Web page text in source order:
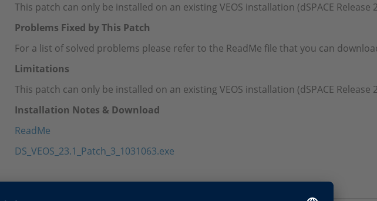
This patch can only be installed on an existing VEOS installation (dSPACE Release
Problems Fixed by This Patch
For a list of solved problems please refer to the ReadMe file that you can
Limitations
This patch can only be installed on an existing VEOS installation (dSPACE Release
Installation Notes & Download
ReadMe
DS_VEOS_23.1_Patch_3_1031063.exe